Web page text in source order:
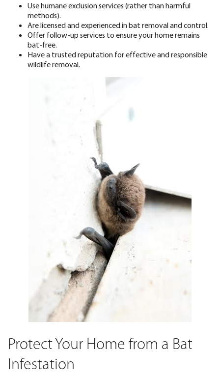
Usehumaneexclusion services (rather than harmful
methods).
Arelicensedand experienced in bat removal and control.
Offer follow-up services to ensure your home remains
bat-free.
Have a trusted reputation for effective and responsible
wildlife removal.
Protect Your Home from a Bat
Infestation